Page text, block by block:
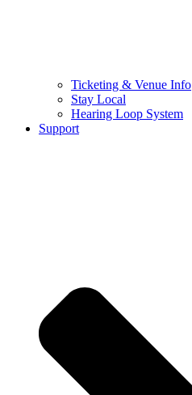
Ticketing & Venue Info
Stay Local
Hearing Loop System
Support